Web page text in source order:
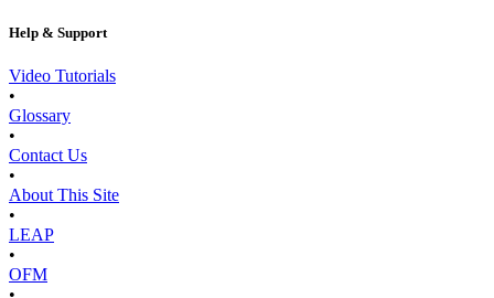
Help & Support
Video Tutorials
•
Glossary
•
Contact Us
•
About This Site
•
LEAP
•
OFM
•